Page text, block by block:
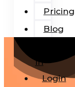
Pricing
Blog
In
Login